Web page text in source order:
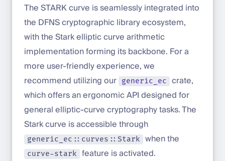
The STARK curve is seamlessly integrated into
the DFNS cryptographic library ecosystem,
with the Stark elliptic curve arithmetic
implementation forming its backbone. For a
more user-friendly experience, we
recommend utilizing our
generic_ec
crate,
which offers an ergonomic API designed for
general elliptic-curve cryptography tasks. The
Stark curve is accessible through
generic_ec::curves::Stark when the
curve-stark
feature is activated.